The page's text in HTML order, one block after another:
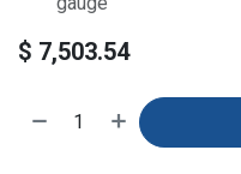
$ 7,503.54